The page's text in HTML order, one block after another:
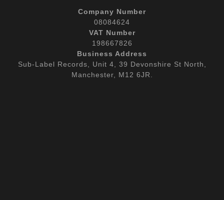
Company Number
08084624
VAT Number
198667826
Business Address
Sub-Label Records, Unit 4, 39 Devonshire St North,
Manchester, M12 6JR.